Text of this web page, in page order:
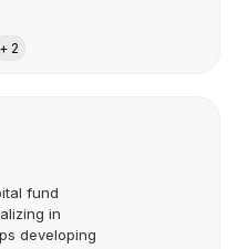
+ 2
fund
in
developing